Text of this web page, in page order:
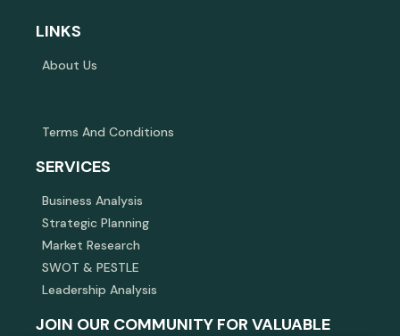
LINKS
About Us
Terms And Conditions
SERVICES
Business Analysis
Strategic Planning
Market Research
SWOT & PESTLE
Leadership Analysis
JOIN OUR COMMUNITY FOR VALUABLE